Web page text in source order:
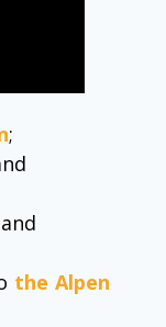
;
the Alpen